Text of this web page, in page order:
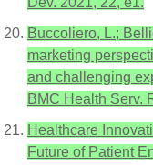
Buccoliero, L.;
marketing
and challenging
BMC Health Serv.
Healthcare
Future of Patient